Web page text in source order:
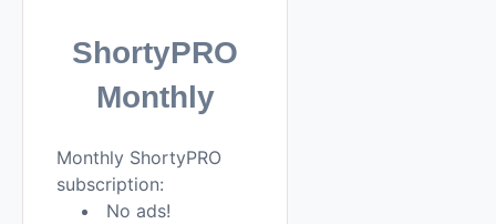
ShortyPRO
Monthly
Monthly ShortyPRO
subscription:
No ads!